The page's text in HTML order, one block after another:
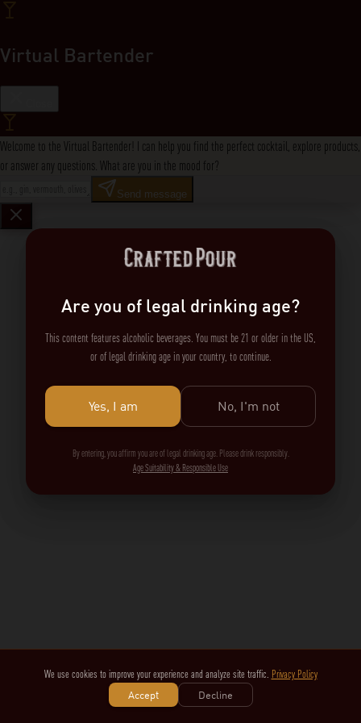
Virtual Bartender
Welcome to the Virtual Bartender! I can help you find the perfect cocktail, explore products,
or answer any questions. What are you in the mood for?
Send message
We use cookies to improve your experience and analyze site traffic. Privacy Policy
Accept
Decline
Are you of legal drinking age?
This content features alcoholic beverages. You must be 21 or older in the US,
or of legal drinking age in your country, to continue.
Yes, I am No, I'm not
By entering, you affirm you are of legal drinking age. Please drink responsibly.
Age Suitability & Responsible Use